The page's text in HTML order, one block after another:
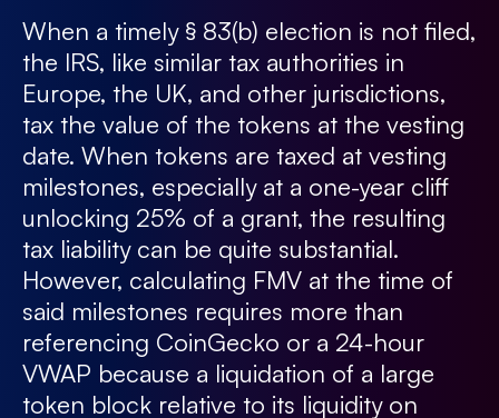
When a timely § 83(b) election is not filed,
the IRS, like similar tax authorities in
Europe, the UK, and other jurisdictions,
tax the value of the tokens at the vesting
date. When tokens are taxed at vesting
milestones, especially at a one-year cliff
unlocking 25% of a grant, the resulting
tax liability can be quite substantial.
However, calculating FMV at the time of
said milestones requires more than
referencing CoinGecko or a 24-hour
VWAP because a liquidation of a large
token block relative to its liquidity on